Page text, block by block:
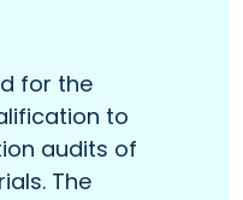
for the
to
audits of
The